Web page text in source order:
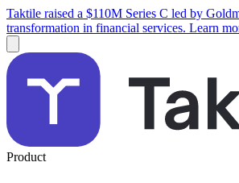
Taktile raised a $110M Series C led by
transformation in financial services. Learn
Product